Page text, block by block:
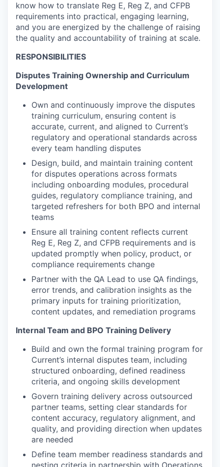
know how to translate Reg E, Reg Z, and CFPB
requirements into practical, engaging learning,
and you are energized by the challenge of raising
the quality and accountability of training at scale.
RESPONSIBILITIES
Disputes Training Ownership and Curriculum
Development
Own and continuously improve the disputes
training curriculum, ensuring content is
accurate, current, and aligned to Current’s
regulatory and operational standards across
every team handling disputes
Design, build, and maintain training content
for disputes operations across formats
including onboarding modules, procedural
guides, regulatory compliance training, and
targeted refreshers for both BPO and internal
teams
Ensure all training content reflects current
Reg E, Reg Z, and CFPB requirements and is
updated promptly when policy, product, or
compliance requirements change
Partner with the QA Lead to use QA findings,
error trends, and calibration insights as the
primary inputs for training prioritization,
content updates, and remediation programs
Internal Team and BPO Training Delivery
Build and own the formal training program for
Current’s internal disputes team, including
structured onboarding, defined readiness
criteria, and ongoing skills development
Govern training delivery across outsourced
partner teams, setting clear standards for
content accuracy, regulatory alignment, and
quality, and providing direction when updates
are needed
Define team member readiness standards and
nesting criteria in partnership with Operations